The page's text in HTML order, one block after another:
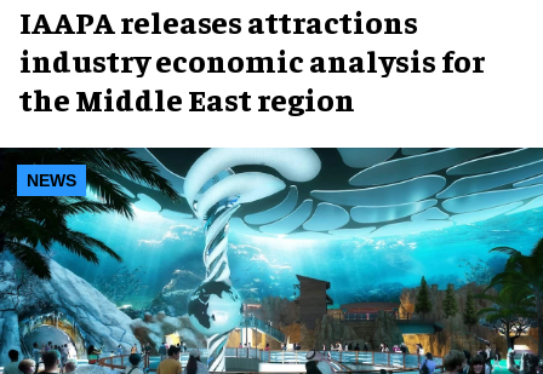
IAAPA releases attractions
industry economic analysis for
the Middle East region
NEWS